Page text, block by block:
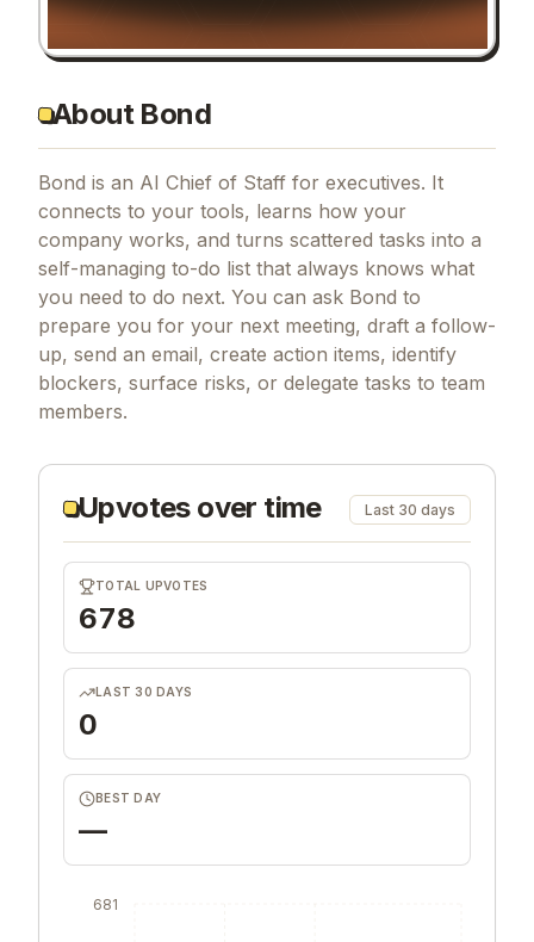
About Bond
Bond is an AI Chief of Staff for executives. It
connects to your tools, learns how your
company works, and turns scattered tasks into a
self-managing to-do list that always knows what
you need to do next. You can ask Bond to
prepare you for your next meeting, draft a follow-
up, send an email, create action items, identify
blockers, surface risks, or delegate tasks to team
members.
Upvotes over time Last 30 days
TOTAL UPVOTES
678
LAST 30 DAYS
0
BEST DAY
—
681